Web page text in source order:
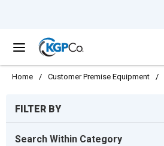
menu
Home / Customer Premise Equipment /
FILTER BY
Search Within Category